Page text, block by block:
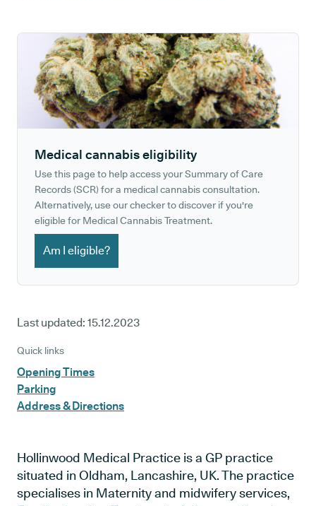
Medical cannabis eligibility
Use this page to help access your Summary of Care
Records (SCR) for a medical cannabis consultation.
Alternatively, use our checker to discover if you're
eligible for Medical Cannabis Treatment.
Am I eligible?
Last updated: 15.12.2023
Quick links
Opening Times
Parking
Address & Directions
Hollinwood Medical Practice is a GP practice
situated in Oldham, Lancashire, UK. The practice
specialises in Maternity and midwifery services,